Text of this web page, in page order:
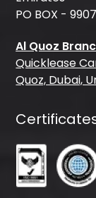
PO BOX -
Al Quoz
Quicklease
Quoz, Dubai,